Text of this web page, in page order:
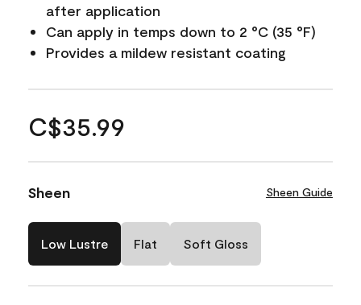
after application
Can apply in temps down to 2 °C (35 °F)
Provides a mildew resistant coating
C$35.99
Sheen Sheen Guide
Low Lustre Flat Soft Gloss